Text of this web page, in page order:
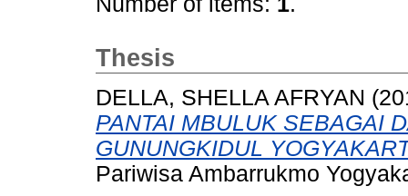
Thesis
DELLA, SHELLA AFRYAN
PANTAI MBULUK SEBAGAI
GUNUNGKIDUL
Pariwisa Ambarrukmo